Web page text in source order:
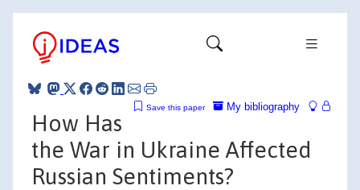
My bibliography
Save this paper
How Has
the War in Ukraine Affected
Russian Sentiments?